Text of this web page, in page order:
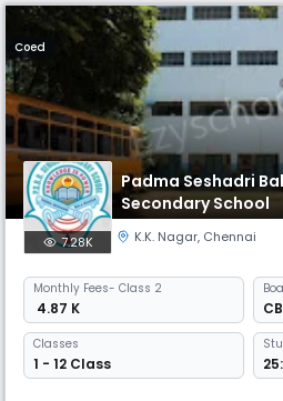
Coed
Padma Seshadri
Secondary School
7.28K K.K. Nagar, Chennai
Monthly Fees- Class 2
₹ 4.87 K
Classes
1 - 12 Class